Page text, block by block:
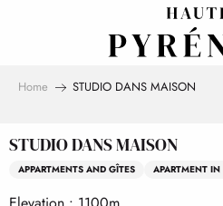
Home STUDIO DANS MAISON
STUDIO DANS MAISON
APPARTMENTS AND GÎTES APARTMENT IN